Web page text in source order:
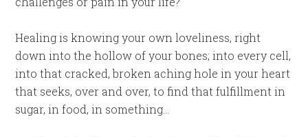
Healing is knowing your own loveliness, right
down into the hollow of your bones; into every cell,
into that cracked, broken aching hole in your heart
that seeks, over and over, to find that fulfillment in
sugar, in food, in something…